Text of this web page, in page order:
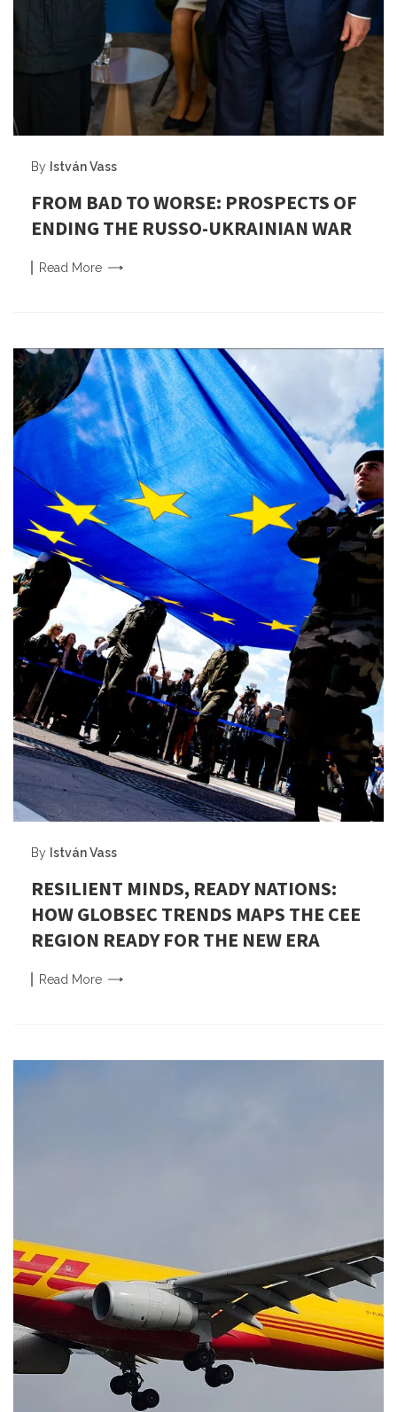
By István Vass
FROM BAD TO WORSE: PROSPECTS OF
ENDING THE RUSSO-UKRAINIAN WAR
Read More
By István Vass
RESILIENT MINDS, READY NATIONS:
HOW GLOBSEC TRENDS MAPS THE CEE
REGION READY FOR THE NEW ERA
Read More